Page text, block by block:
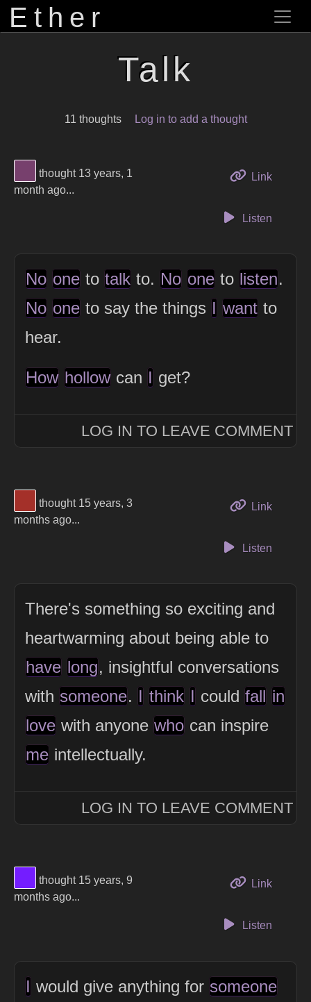
Ether
Talk
11 thoughts Log in to add a thought
View Thinker #77406d's profile
thought 13 years, 1
month ago...
Linkto this
Listen
No one to talk to. No one to listen.
No one to say the things I want to
hear.
How hollow can I get?
LOG IN TO LEAVE COMMENT
View Thinker #a43029's profile
thought 15 years, 3
months ago...
Linkto this
Listen
There's something so exciting and
heartwarming about being able to
have long, insightful conversations
with someone. I think I could fall in
love with anyone who can inspire
me intellectually.
LOG IN TO LEAVE COMMENT
View Thinker #741dff's profile
thought 15 years, 9
months ago...
Linkto this
Listen
I would give anything for someone